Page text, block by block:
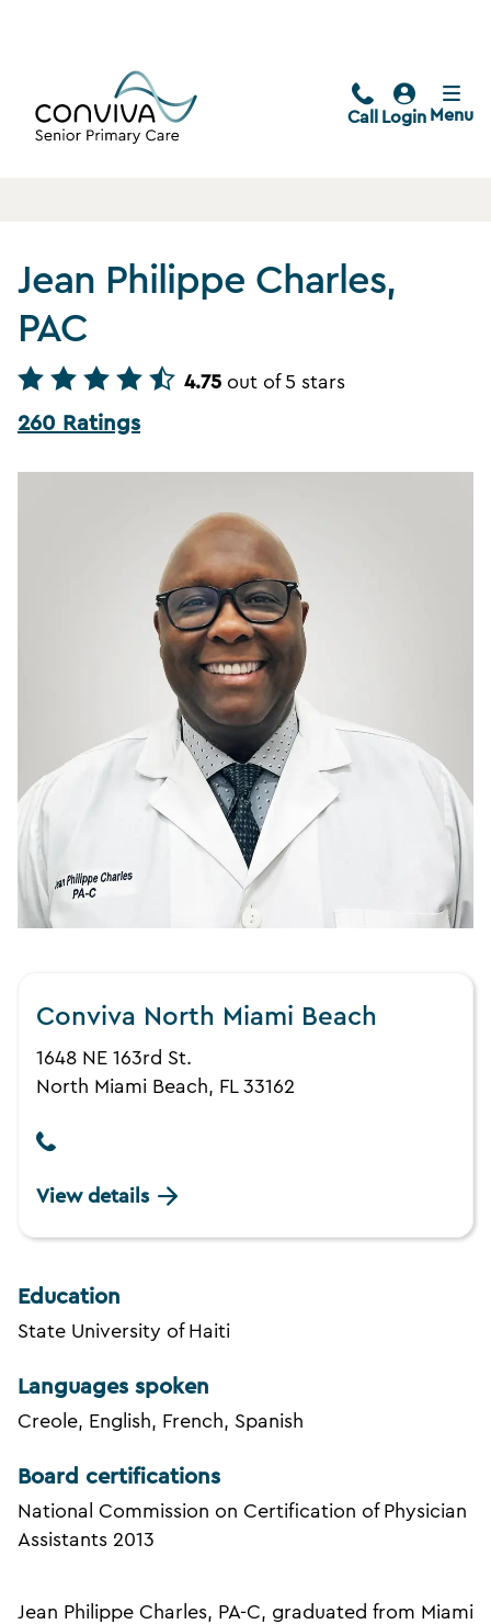
Call Login Menu
Jean Philippe Charles,
PAC
4.75 out of 5 stars
260 Ratings
Conviva North Miami Beach
1648 NE 163rd St.
North Miami Beach, FL 33162
View details
Education
State University of Haiti
Languages spoken
Creole, English, French, Spanish
Board certifications
National Commission on Certification of Physician
Assistants 2013
Jean Philippe Charles, PA-C, graduated from Miami